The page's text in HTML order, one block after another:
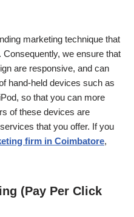
marketing technique that
we ensure that
are responsive, and can
hand-held devices such as
so that you can more
of these devices are
that you offer. If you
firm in Coimbatore,
(Pay Per Click